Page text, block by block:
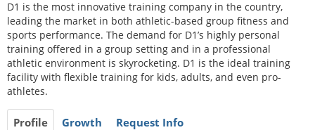
D1 is the most innovative training company in the country,
leading the market in both athletic-based group fitness and
sports performance. The demand for D1’s highly personal
training offered in a group setting and in a professional
athletic environment is skyrocketing. D1 is the ideal training
facility with flexible training for kids, adults, and even pro-
athletes.
Profile Growth Request Info